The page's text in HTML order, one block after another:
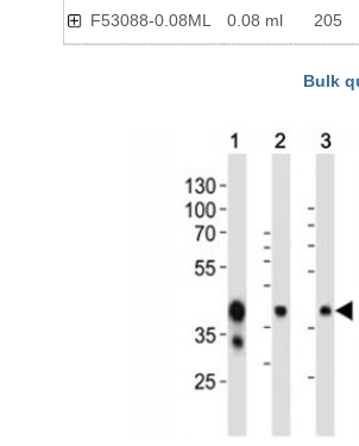
F53088-0.08ML 0.08 ml 205
Bulk